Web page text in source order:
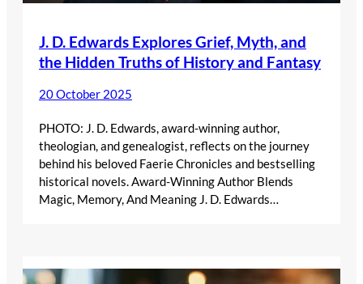
J. D. Edwards Explores Grief, Myth, and
the Hidden Truths of History and Fantasy
20 October 2025
PHOTO: J. D. Edwards, award-winning author,
theologian, and genealogist, reflects on the journey
behind his beloved Faerie Chronicles and bestselling
historical novels. Award-Winning Author Blends
Magic, Memory, And Meaning J. D. Edwards…